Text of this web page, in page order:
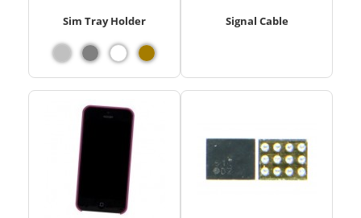
Sim Tray Holder Signal Cable